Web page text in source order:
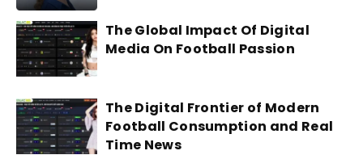
The Global Impact Of Digital
Media On Football Passion
The Digital Frontier of Modern
Football Consumption and Real
Time News